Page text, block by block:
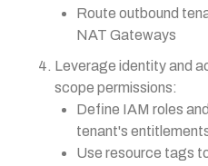
Route outbound
NAT Gateways
Leverage identity and
scope permissions:
Define IAM roles
tenant's
Use resource tags